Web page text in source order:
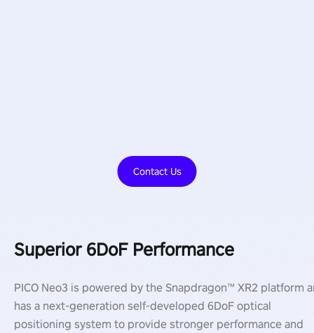
Contact Us
Superior 6DoF Performance
PICO Neo3 is powered by the Snapdragon™ XR2 platform
has a next-generation self-developed 6DoF optical
positioning system to provide stronger performance and